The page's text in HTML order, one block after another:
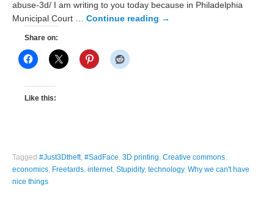
abuse-3d/ I am writing to you today because in Philadelphia
Municipal Court …Continue reading →
Share on:
Like this:
Tagged#Just3Dtheft,#SadFace,3D printing,Creative commons,
economics, Freetards,internet,Stupidity,technology,Why we can't have
nice things